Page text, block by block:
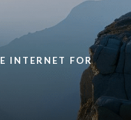
INTERNET FOR